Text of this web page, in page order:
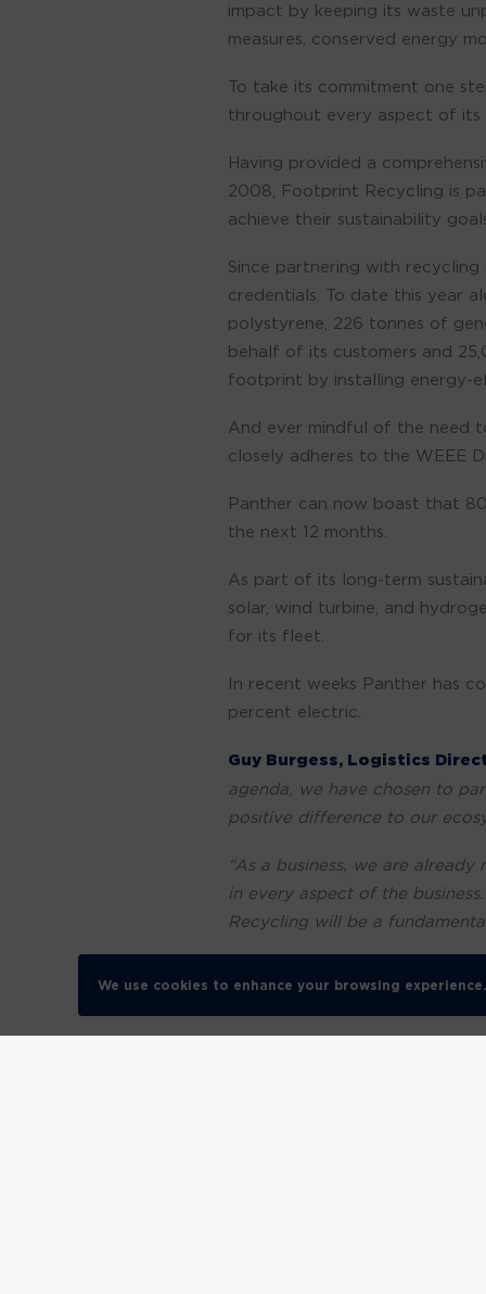
impact by keeping its waste
measures, conserved energy
To take its commitment one
throughout every aspect of its
Having provided a
2008, Footprint Recycling is
achieve their sustainability
Since partnering with
credentials. To date this year
polystyrene, 226 tonnes of
behalf of its customers and
footprint by installing energy-
And ever mindful of the need
closely adheres to the WEEE
Panther can now boast that
the next 12 months.
As part of its long-term
solar, wind turbine, and
for its fleet.
In recent weeks Panther has
percent electric.
Guy Burgess, Logistics
agenda, we have chosen to
positive difference to our
“As a business, we are
in every aspect of the
Recycling will be a
discerning about how they
We use cookies to enhance your browsing experience.